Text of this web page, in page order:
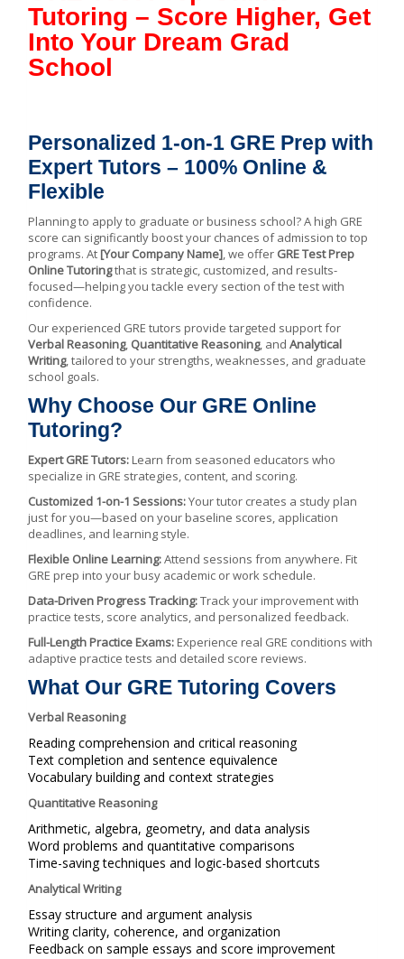
Tutoring – Score Higher, Get
Into Your Dream Grad
School
Personalized 1-on-1 GRE Prep with
Expert Tutors – 100% Online &
Flexible
Planning to apply to graduate or business school? A high GRE
score can significantly boost your chances of admission to top
programs. At [Your Company Name], we offer GRE Test Prep
Online Tutoringthat is strategic, customized, and results-
focused—helping you tackle every section of the test with
confidence.
Our experienced GRE tutors provide targeted support for
Verbal Reasoning, Quantitative Reasoning, and Analytical
Writing, tailored to your strengths, weaknesses, and graduate
school goals.
Why Choose Our GRE Online
Tutoring?
Expert GRE Tutors: Learn from seasoned educators who
specialize in GRE strategies, content, and scoring.
Customized 1-on-1 Sessions:Your tutor creates a study plan
just for you—based on your baseline scores, application
deadlines, and learning style.
Flexible Online Learning:Attend sessions from anywhere. Fit
GRE prep into your busy academic or work schedule.
Data-Driven Progress Tracking:Track your improvement with
practice tests, score analytics, and personalized feedback.
Full-Length Practice Exams: Experience real GRE conditions with
adaptive practice tests and detailed score reviews.
What Our GRE Tutoring Covers
Verbal Reasoning
Reading comprehension and critical reasoning
Text completion and sentence equivalence
Vocabulary building and context strategies
Quantitative Reasoning
Arithmetic, algebra, geometry, and data analysis
Word problems and quantitative comparisons
Time-saving techniques and logic-based shortcuts
Analytical Writing
Essay structure and argument analysis
Writing clarity, coherence, and organization
Feedback on sample essays and score improvement